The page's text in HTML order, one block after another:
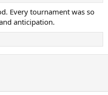
Every tournament was so
anticipation.